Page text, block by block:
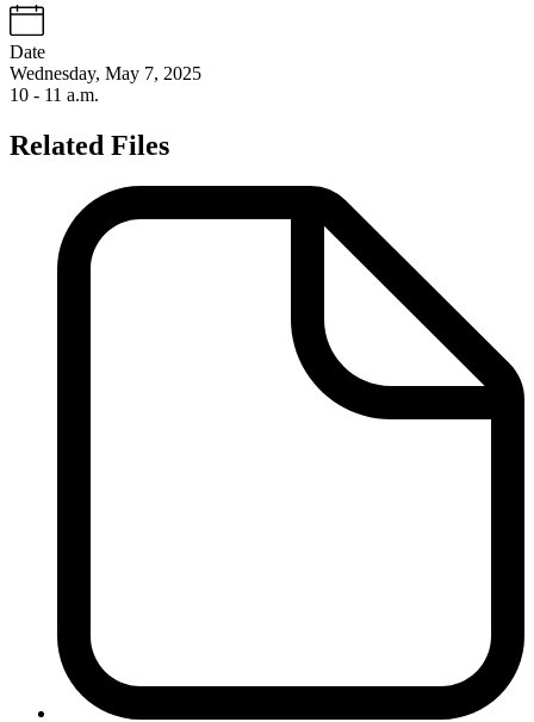
Date
Wednesday, May 7, 2025
10 - 11 a.m.
Related Files